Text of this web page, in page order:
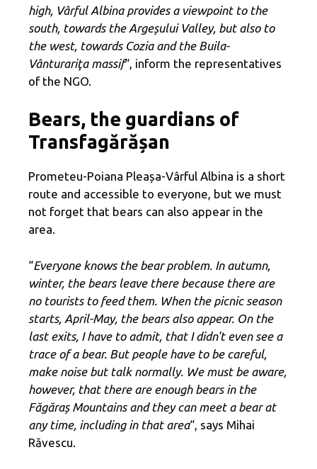
high, Vârful Albina provides a viewpoint to the
south, towards the Argeșului Valley, but also to
the west, towards Cozia and the Buila-
Vânturariţa massif“, inform the representatives
of the NGO.
Bears, the guardians of
Transfagărășan
Prometeu-Poiana Pleașa-Vârful Albina is a short
route and accessible to everyone, but we must
not forget that bears can also appear in the
area.
“Everyone knows the bear problem. In autumn,
winter, the bears leave there because there are
no tourists to feed them. When the picnic season
starts, April-May, the bears also appear. On the
last exits, I have to admit, that I didn't even see a
trace of a bear. But people have to be careful,
make noise but talk normally. We must be aware,
however, that there are enough bears in the
Făgăraș Mountains and they can meet a bear at
any time, including in that area“, says Mihai
Răvescu.